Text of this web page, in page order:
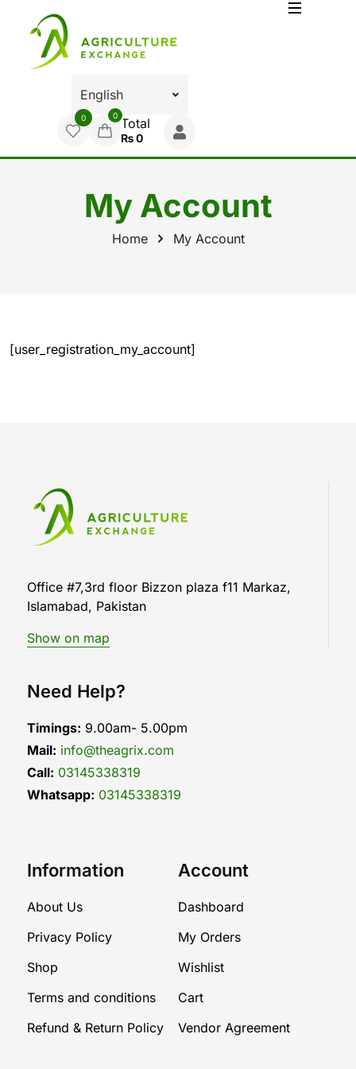
0 0 Total
₨0
My Account
Home My Account
[user_registration_my_account]
Office #7,3rd floor Bizzon plaza f11 Markaz,
Islamabad, Pakistan
Show on map
Need Help?
Timings: 9.00am- 5.00pm
Mail: info@theagrix.com
Call: 03145338319
Whatsapp: 03145338319
Information
About Us
Privacy Policy
Shop
Terms and conditions
Refund & Return Policy
Account
Dashboard
My Orders
Wishlist
Cart
Vendor Agreement